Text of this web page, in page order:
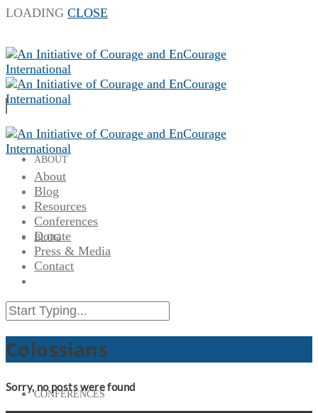
LOADING CLOSE
ABOUT
BLOG
RESOURCES
CONFERENCES
About
Blog
Resources
Conferences
Donate
Press & Media
Contact
Colossians
Sorry, no posts were found